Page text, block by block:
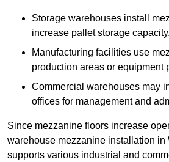
Storage warehouses install
increase pallet storage capacity.
Manufacturing facilities use
production areas or equipment
Commercial warehouses may
offices for management and
Since mezzanine floors increase
warehouse mezzanine installation in
supports various industrial and